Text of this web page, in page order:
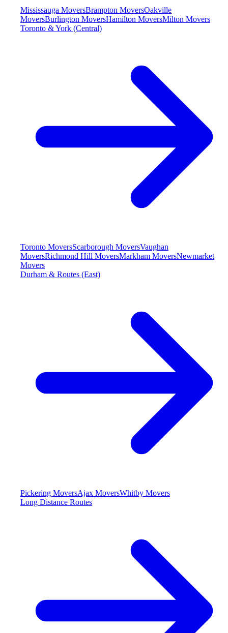
Mississauga MoversBrampton MoversOakville
MoversBurlington MoversHamilton MoversMilton Movers
Toronto & York (Central)
Toronto MoversScarborough MoversVaughan
MoversRichmond Hill MoversMarkham MoversNewmarket
Movers
Durham & Routes (East)
Pickering MoversAjax MoversWhitby Movers
Long Distance Routes